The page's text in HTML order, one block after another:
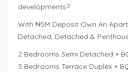
developments?
With ₦5M Deposit Own An
Detached, Detached &
2 Bedrooms Semi Detached +
3 Bedrooms Terrace Duplex +